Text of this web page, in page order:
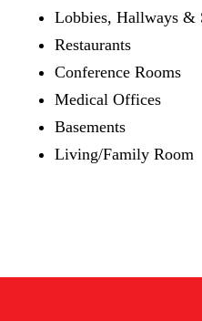
Lobbies, Hallways &
Restaurants
Conference Rooms
Medical Offices
Basements
Living/Family Room